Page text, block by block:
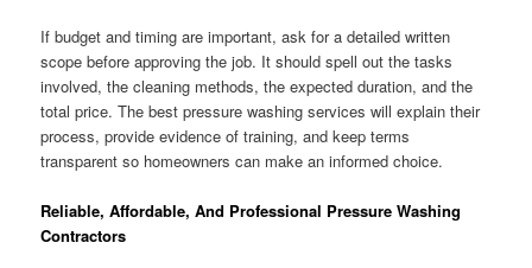
If budget and timing are important, ask for a detailed written
scope before approving the job. It should spell out the tasks
involved, the cleaning methods, the expected duration, and the
total price. The best pressure washing services will explain their
process, provide evidence of training, and keep terms
transparent so homeowners can make an informed choice.
Reliable, Affordable, And Professional Pressure Washing
Contractors